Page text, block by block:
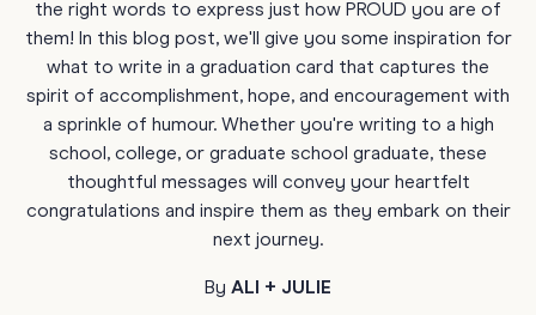
the right words to express just how PROUD you are of
them! In this blog post, we'll give you some inspiration for
what to write in a graduation card that captures the
spirit of accomplishment, hope, and encouragement with
a sprinkle of humour. Whether you're writing to a high
school, college, or graduate school graduate, these
thoughtful messages will convey your heartfelt
congratulations and inspire them as they embark on their
next journey.
By ALI + JULIE